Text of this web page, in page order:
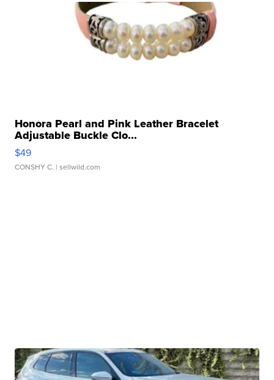
Honora Pearl and Pink Leather Bracelet
Adjustable Buckle Clo...
$49
CONSHY C. | sellwild.com